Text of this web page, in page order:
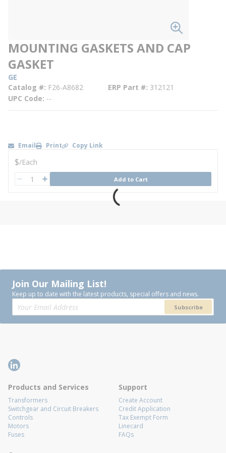
MOUNTING GASKETS AND CAP
GASKET
GE
Catalog # F26-A8682 ERP Part # 312121
UPC Code --
Email Print Copy Link
U/M
$/Each
QTY Add to Cart
Join Our Mailing List!
Keep up to date with the latest products, special offers and news.
Subscribe
Products and Services
Transformers
Switchgear and Circuit Breakers
Controls
Motors
Fuses
Support
Create Account
Credit Application
Tax Exempt Form
Linecard
FAQs